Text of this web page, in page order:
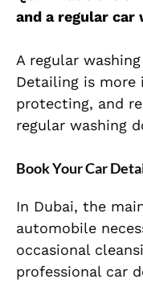
and a regular car
A regular
Detailing is more
protecting, and
regular washing
Book Your Car
In Dubai, the
automobile
occasional
professional car